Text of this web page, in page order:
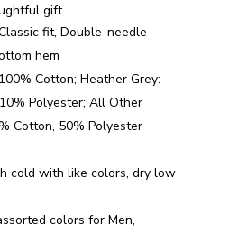
gift.
fit, Double-needle
hem
Cotton; Heather Grey:
Polyester; All Other
Cotton, 50% Polyester
cold with like colors, dry low
colors for Men,